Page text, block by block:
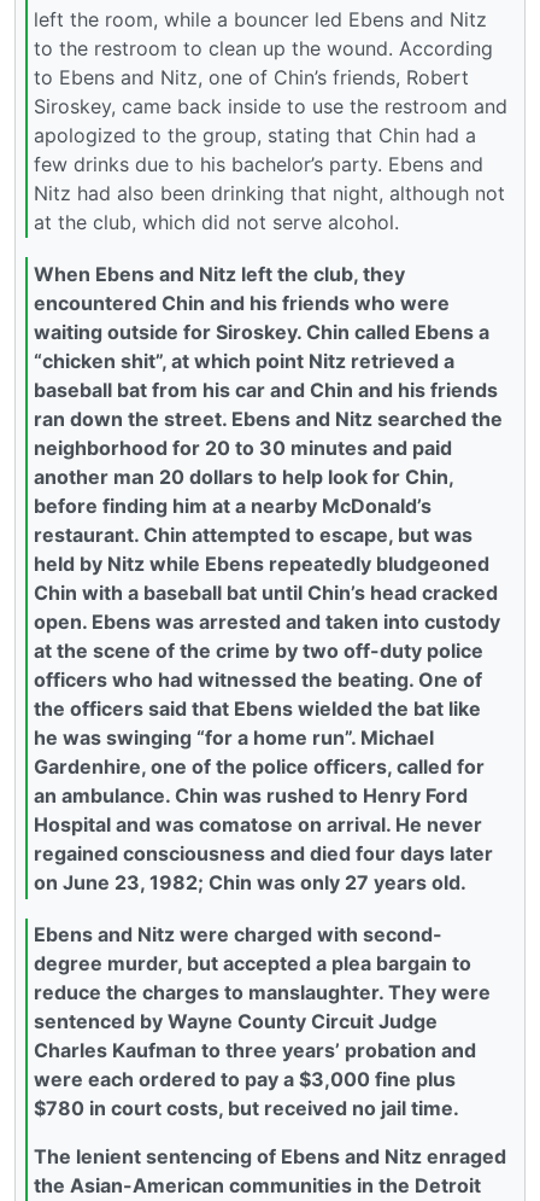
left the room, while a bouncer led Ebens and Nitz
to the restroom to clean up the wound. According
to Ebens and Nitz, one of Chin’s friends, Robert
Siroskey, came back inside to use the restroom and
apologized to the group, stating that Chin had a
few drinks due to his bachelor’s party. Ebens and
Nitz had also been drinking that night, although not
at the club, which did not serve alcohol.
When Ebens and Nitz left the club, they
encountered Chin and his friends who were
waiting outside for Siroskey. Chin called Ebens a
“chicken shit”, at which point Nitz retrieved a
baseball bat from his car and Chin and his friends
ran down the street. Ebens and Nitz searched the
neighborhood for 20 to 30 minutes and paid
another man 20 dollars to help look for Chin,
before finding him at a nearby McDonald’s
restaurant. Chin attempted to escape, but was
held by Nitz while Ebens repeatedly bludgeoned
Chin with a baseball bat until Chin’s head cracked
open. Ebens was arrested and taken into custody
at the scene of the crime by two off-duty police
officers who had witnessed the beating. One of
the officers said that Ebens wielded the bat like
he was swinging “for a home run”. Michael
Gardenhire, one of the police officers, called for
an ambulance. Chin was rushed to Henry Ford
Hospital and was comatose on arrival. He never
regained consciousness and died four days later
on June 23, 1982; Chin was only 27 years old.
Ebens and Nitz were charged with second-
degree murder, but accepted a plea bargain to
reduce the charges to manslaughter. They were
sentenced by Wayne County Circuit Judge
Charles Kaufman to three years’ probation and
were each ordered to pay a $3,000 fine plus
$780 in court costs, but received no jail time.
The lenient sentencing of Ebens and Nitz enraged
the Asian-American communities in the Detroit